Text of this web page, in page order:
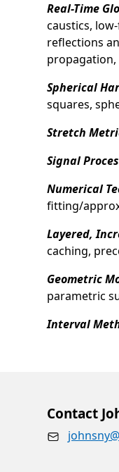
Real-Time
caustics,
reflections
propagation,
Spherical
squares,
Stretch
Signal
Numerical
fitting/
Layered,
caching,
Geometric
parametric
Interval
Contact